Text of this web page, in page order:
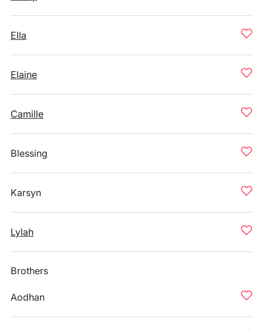
Ella
Elaine
Camille
Blessing
Karsyn
Lylah
Brothers
Aodhan